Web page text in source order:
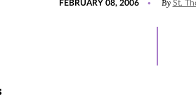
FEBRUARY 08, 2006 By St.